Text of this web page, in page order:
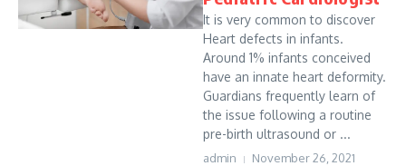
It is very common to discover
Heart defects in infants.
Around 1% infants conceived
have an innate heart deformity.
Guardians frequently learn of
the issue following a routine
pre-birth ultrasound or ...
admin November 26, 2021